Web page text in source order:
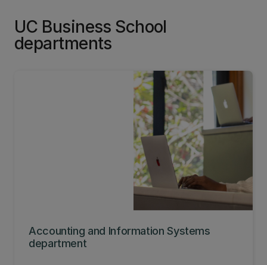
UC Business School
departments
Accounting and Information Systems
department